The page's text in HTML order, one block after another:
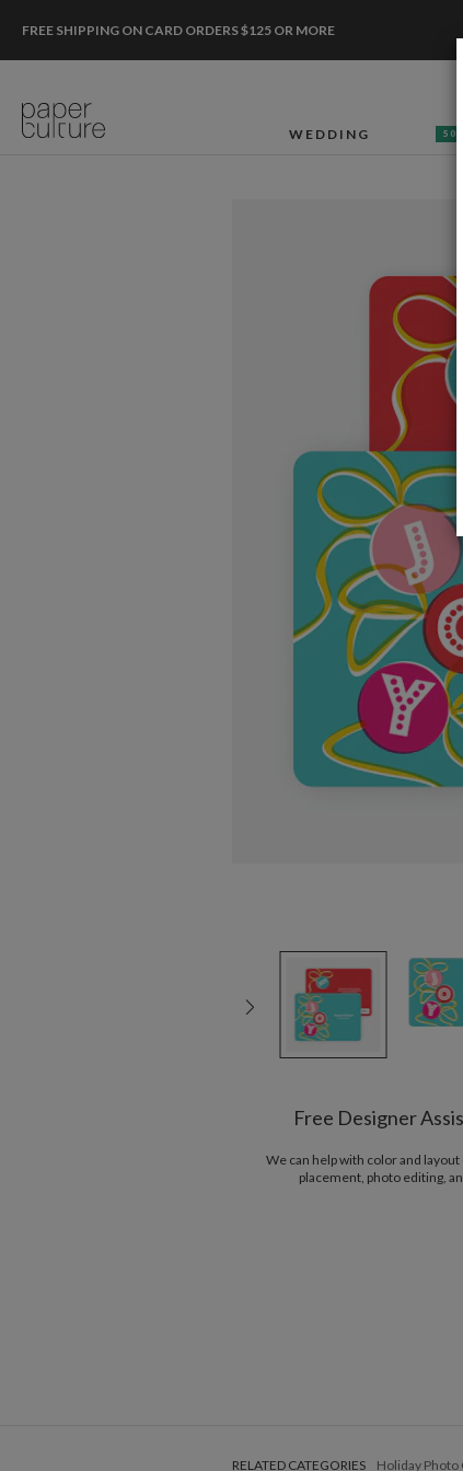
FREE SHIPPING ON CARD ORDERS $125 OR MORE
WEDDING
Free Designer
We can help with color and layout
placement, photo editing,
RELATED CATEGORIES Holiday Photo